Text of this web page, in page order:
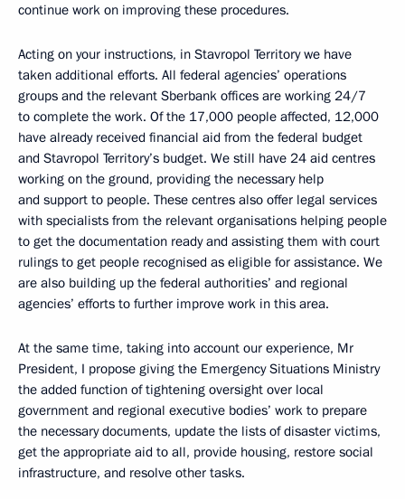
continue work on improving these procedures.
Acting on your instructions, in Stavropol Territory we have
taken additional efforts. All federal agencies’ operations
groups and the relevant Sberbank offices are working 24/7
to complete the work. Of the 17,000 people affected, 12,000
have already received financial aid from the federal budget
and Stavropol Territory’s budget. We still have 24 aid centres
working on the ground, providing the necessary help
and support to people. These centres also offer legal services
with specialists from the relevant organisations helping people
to get the documentation ready and assisting them with court
rulings to get people recognised as eligible for assistance. We
are also building up the federal authorities’ and regional
agencies’ efforts to further improve work in this area.
At the same time, taking into account our experience, Mr
President, I propose giving the Emergency Situations Ministry
the added function of tightening oversight over local
government and regional executive bodies’ work to prepare
the necessary documents, update the lists of disaster victims,
get the appropriate aid to all, provide housing, restore social
infrastructure, and resolve other tasks.